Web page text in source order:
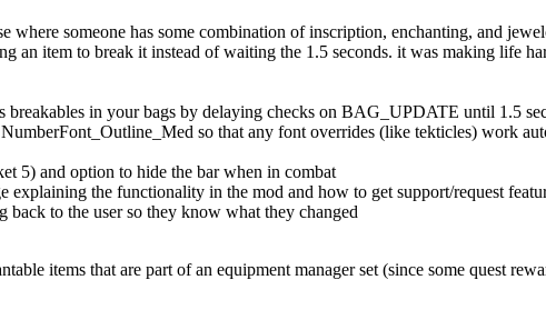
where someone has some combination of inscription, enchanting, and
an item to break it instead of waiting the 1.5 seconds. it was making life
in your bags by delaying checks on BAG_UPDATE until 1.5
so that any font overrides (like tekticles) work
5) and option to hide the bar when in combat
explaining the functionality in the mod and how to get support/request
back to the user so they know what they changed
items that are part of an equipment manager set (since some quest